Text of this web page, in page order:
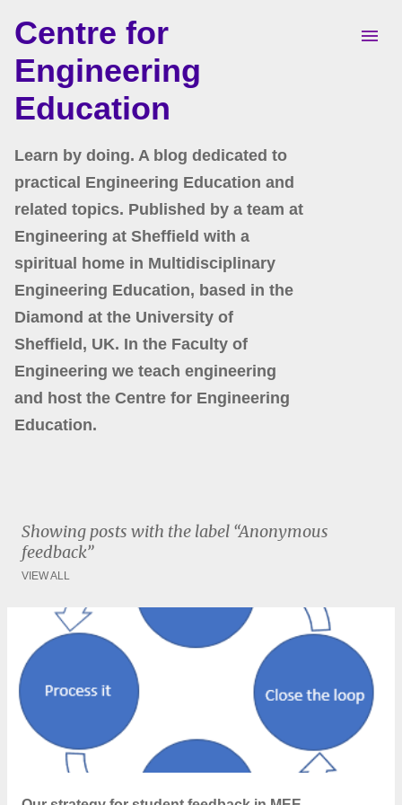
Skip to main content
Centre for
Engineering
Education
Learn by doing. A blog dedicated to
practical Engineering Education and
related topics. Published by a team at
Engineering at Sheffield with a
spiritual home in Multidisciplinary
Engineering Education, based in the
Diamond at the University of
Sheffield, UK. In the Faculty of
Engineering we teach engineering
and host the Centre for Engineering
Education.
Showing posts with the label Anonymous
feedback
VIEW ALL